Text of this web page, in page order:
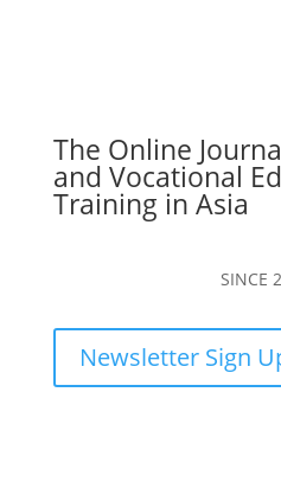
The Online
and Vocational
Training in Asia
SINCE
Newsletter Sign